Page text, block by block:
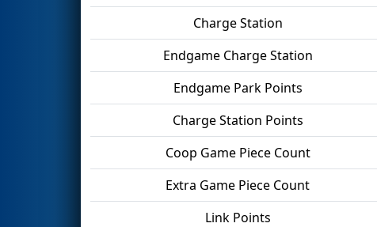
Charge Station
Endgame Charge Station
Endgame Park Points
Charge Station Points
Coop Game Piece Count
Extra Game Piece Count
Link Points